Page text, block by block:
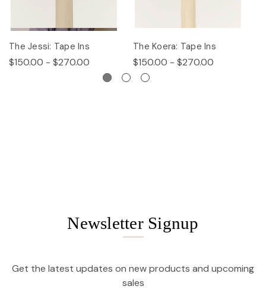
The Jessi: Tape Ins
$150.00 - $270.00
The Koera: Tape Ins
$150.00 - $270.00
Newsletter Signup
Get the latest updates on new products and upcoming
sales